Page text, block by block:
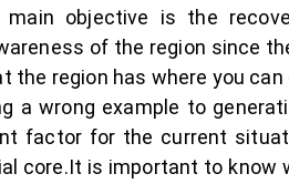
main objective is the
of the region since
the region has where you
a wrong example to
factor for the current
core.It is important to